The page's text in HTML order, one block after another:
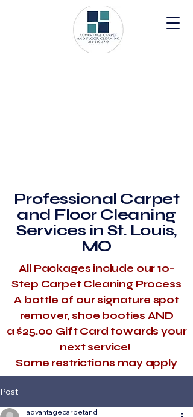
Professional Carpet
and Floor Cleaning
Services in St. Louis,
MO
All Packages include our 10-
Step Carpet Cleaning Process
A bottle of our signature spot
remover, shoe booties AND
a $25.00 Gift Card towards your
next service!
​Some restrictions may apply
Post
advantagecarpetand